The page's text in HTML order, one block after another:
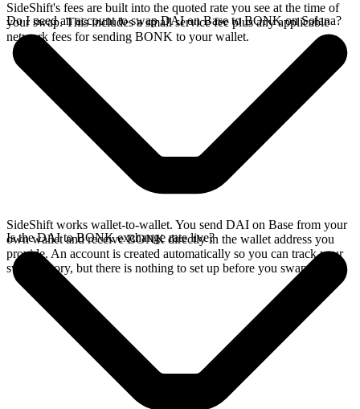
SideShift's fees are built into the quoted rate you see at the time of
your swap. This includes a small service fee plus any applicable
network fees for sending BONK to your wallet.
Do I need an account to swap DAI on Base to BONK on Solana?
SideShift works wallet-to-wallet. You send DAI on Base from your
own wallet and receive BONK directly in the wallet address you
provide. An account is created automatically so you can track your
swap history, but there is nothing to set up before you swap.
Is the DAI to BONK exchange rate live?